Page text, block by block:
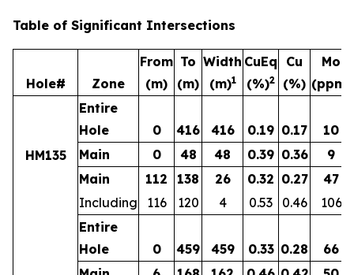
Table of Significant Intersections
Hole# Zone
From
(m)
To
(m)
Width
(m)1
CuEq
(%)2
Cu
(%)
Mo
(ppm)
HM135
Entire
Hole
0 416 416 0.19 0.17
10
Main
0 48 48 0.39 0.36
9
Main
112 138 26 0.32 0.27 47
Including
116 120 4 0.53 0.46
106
Entire
Hole
0 459 459 0.33 0.28
66